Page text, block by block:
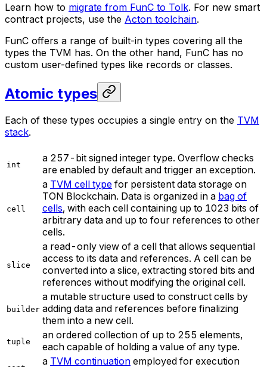
Learn how to migrate from FunC to Tolk. For new smart
contract projects, use the Acton toolchain.
FunC offers a range of built-in types covering all the
types the TVM has. On the other hand, FunC has no
custom user-defined types like records or classes.
Atomic types
Each of these types occupies a single entry on the TVM
stack.
int
a 257-bit signed integer type. Overflow checks
are enabled by default and trigger an exception.
cell
a TVM cell type for persistent data storage on
TON Blockchain. Data is organized in a bag of
cells, with each cell containing up to 1023 bits of
arbitrary data and up to four references to other
cells.
slice
a read-only view of a cell that allows sequential
access to its data and references. A cell can be
converted into a slice, extracting stored bits and
references without modifying the original cell.
builder
a mutable structure used to construct cells by
adding data and references before finalizing
them into a new cell.
tuple
an ordered collection of up to 255 elements,
each capable of holding a value of any type.
a TVM continuation employed for execution